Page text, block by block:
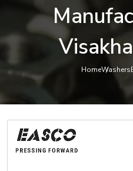
HomeWashers